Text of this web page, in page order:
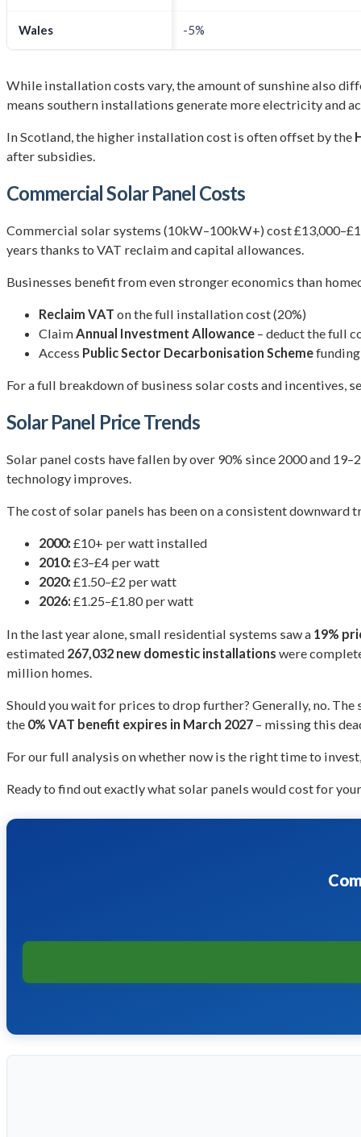
Wales -5%
While installation costs vary, the amount of sunshine also
means southern installations generate more electricity and
In Scotland, the higher installation cost is often offset by the
after subsidies.
Commercial Solar Panel Costs
Commercial solar systems (10kW–100kW+) cost
years thanks to VAT reclaim and capital allowances.
Businesses benefit from even stronger economics than
Reclaim VAT on the full installation cost (20%)
ClaimAnnual Investment Allowance – deduct the full
Access Public Sector Decarbonisation Scheme
For a full breakdown of business solar costs and incentives,
Solar Panel Price Trends
Solar panel costs have fallen by over 90% since 2000 and
technology improves.
The cost of solar panels has been on a consistent downward
2000: £10+ per watt installed
2010: £3–£4 per watt
2020: £1.50–£2 per watt
2026: £1.25–£1.80 per watt
In the last year alone, small residential systems saw a 19%
estimated 267,032 new domestic installations were
million homes.
Should you wait for prices to drop further? Generally, no.
the 0% VAT benefit expires in March 2027 – missing this
For our full analysis on whether now is the right time to
Ready to find out exactly what solar panels would cost for